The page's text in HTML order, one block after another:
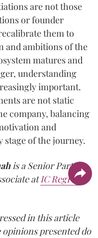
are not those
or founder
them to
and ambitions of the
matures and
understanding
important.
are not static
company, balancing
and
stage of the journey.
is a Senior Partner
atIC RegFin
in this article
presented do